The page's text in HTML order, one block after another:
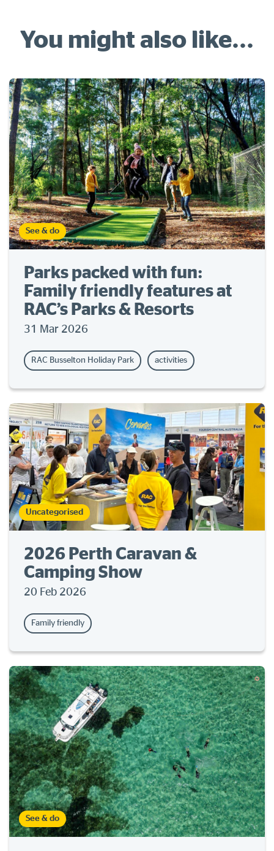
You might also like...
See & do
Parks packed with fun:
Family friendly features at
RAC’s Parks & Resorts
31 Mar 2026
RAC Busselton Holiday Park activities
Uncategorised
2026 Perth Caravan &
Camping Show
20 Feb 2026
Family friendly
See & do